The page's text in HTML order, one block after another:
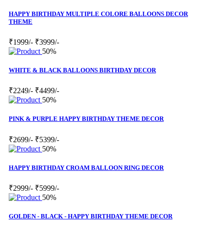
HAPPY BIRTHDAY MULTIPLE COLORE BALLOONS DECOR
THEME
₹1999/- ₹3999/-
50%
WHITE & BLACK BALLOONS BIRTHDAY DECOR
₹2249/- ₹4499/-
50%
PINK & PURPLE HAPPY BIRTHDAY THEME DECOR
₹2699/- ₹5399/-
50%
HAPPY BIRTHDAY CROAM BALLOON RING DECOR
₹2999/- ₹5999/-
50%
GOLDEN - BLACK - HAPPY BIRTHDAY THEME DECOR